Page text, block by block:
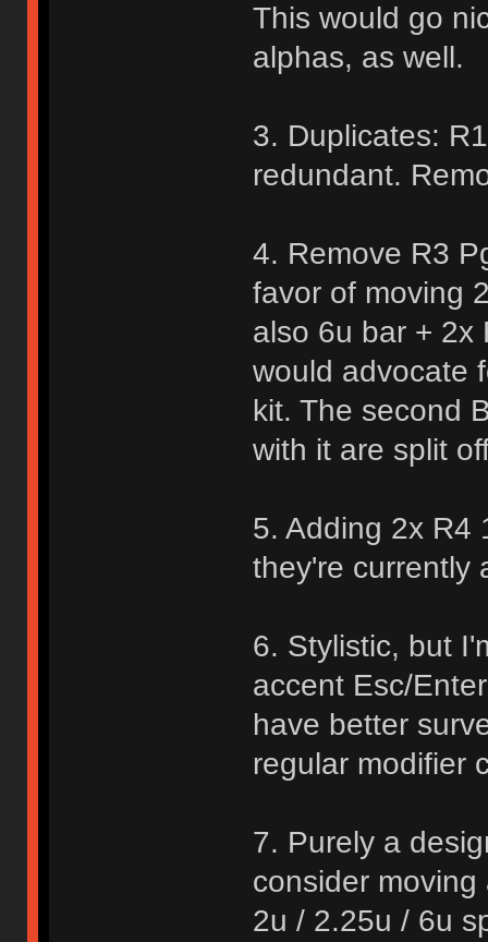
This would go
alphas, as well.
3. Duplicates:
redundant.
4. Remove R3
favor of moving
also 6u bar + 2x
would advocate
kit. The second
with it are split
5. Adding 2x R4
they're currently
6. Stylistic, but
accent Esc/
have better
regular modifier
7. Purely a
consider
2u / 2.25u / 6u